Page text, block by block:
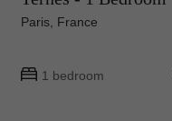
Paris, France
1 bedroom